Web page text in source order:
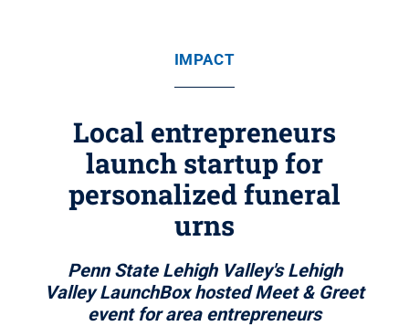
IMPACT
Local entrepreneurs
launch startup for
personalized funeral
urns
Penn State Lehigh Valley's Lehigh
Valley LaunchBox hosted Meet & Greet
event for area entrepreneurs